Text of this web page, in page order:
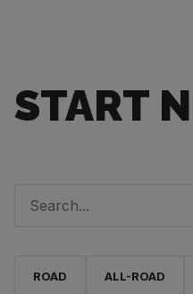
START
ROAD ALL-ROAD